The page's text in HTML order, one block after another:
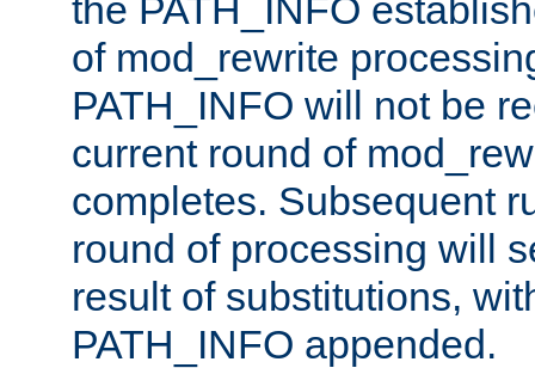
the PATH_INFO
of mod_rewrite
PATH_INFO will not be
current round of
completes. Subsequent
round of processing will
result of substitutions,
PATH_INFO appended.